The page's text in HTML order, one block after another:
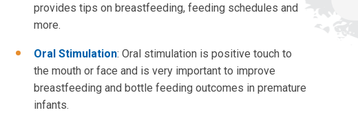
provides tips on breastfeeding, feeding schedules and
more.
Oral Stimulation: Oral stimulation is positive touch to
the mouth or face and is very important to improve
breastfeeding and bottle feeding outcomes in premature
infants.